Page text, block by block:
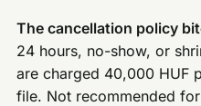
The cancellation policy
24 hours, no-show, or
are charged 40,000 HUF
file. Not recommended